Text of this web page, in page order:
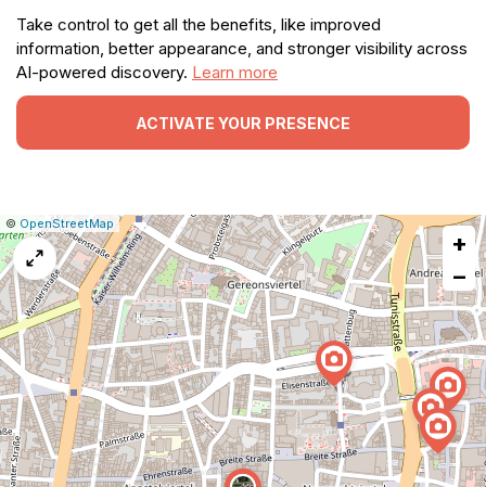
Take control to get all the benefits, like improved
information, better appearance, and stronger visibility across
AI-powered discovery. Learn more
ACTIVATE YOUR PRESENCE
Leaflet
|© OpenStreetMap |Report
map
issue
+
−